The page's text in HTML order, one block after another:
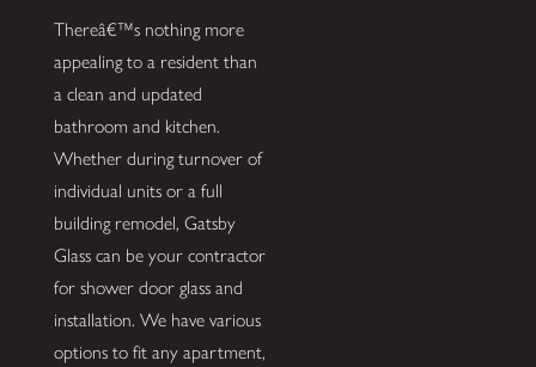
Thereâ€™s nothing more
appealing to a resident than
a clean and updated
bathroom and kitchen.
Whether during turnover of
individual units or a full
building remodel, Gatsby
Glass can be your contractor
for shower door glass and
installation. We have various
options to fit any apartment,